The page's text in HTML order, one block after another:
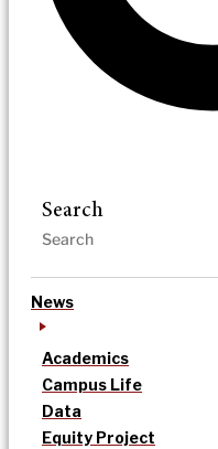
Search
News
Academics
Campus Life
Data
Equity Project